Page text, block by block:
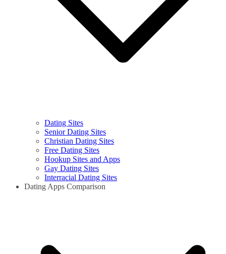
Dating Sites
Senior Dating Sites
Christian Dating Sites
Free Dating Sites
Hookup Sites and Apps
Gay Dating Sites
Interracial Dating Sites
Dating Apps Comparison